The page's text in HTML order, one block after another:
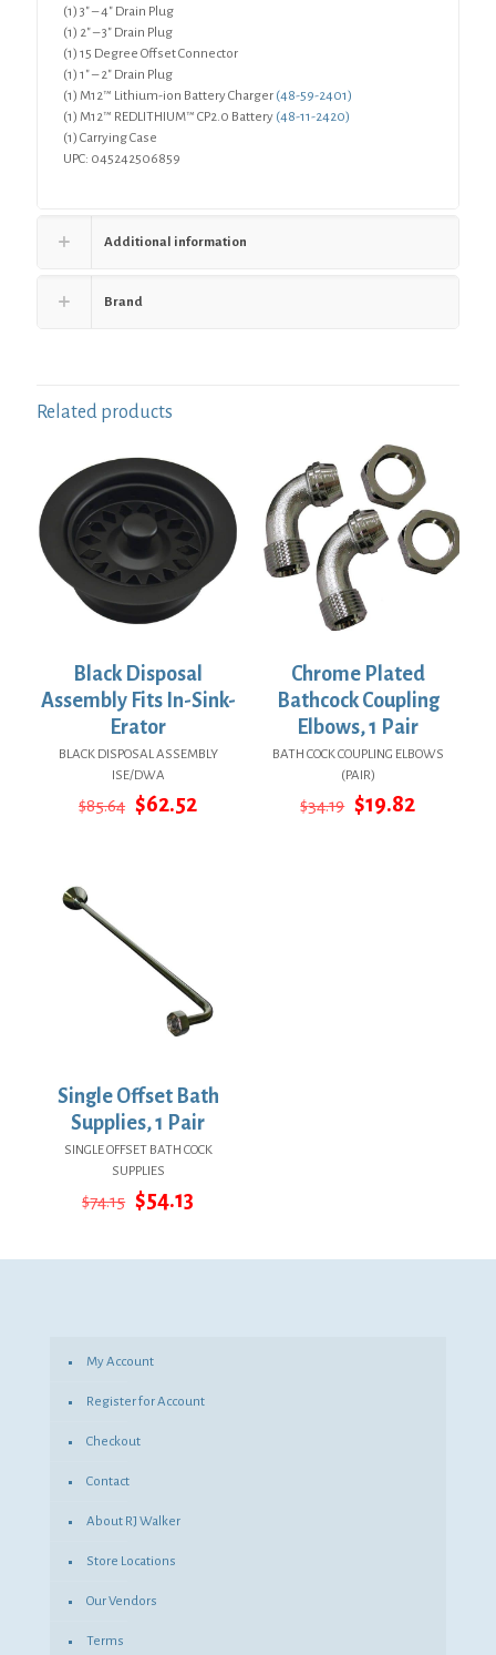
(1) 3″ – 4″ Drain Plug
(1) 2″ – 3″ Drain Plug
(1) 15 Degree Offset Connector
(1) 1″ – 2″ Drain Plug
(1) M12™ Lithium-ion Battery Charger (48-59-2401)
(1) M12™ REDLITHIUM™ CP2.0 Battery (48-11-2420)
(1) Carrying Case
UPC: 045242506859
Additional information
Brand
Related products
Black Disposal
Assembly Fits In-Sink-
Erator
BLACK DISPOSAL ASSEMBLY
ISE/DWA
$85.64 Original
$62.52Current
Chrome Plated
Bathcock Coupling
Elbows, 1 Pair
BATH COCK COUPLING ELBOWS
(PAIR)
$34.19 Original
$19.82Current
Single Offset Bath
Supplies, 1 Pair
SINGLE OFFSET BATH COCK
SUPPLIES
$74.15 Original
$74.15.
$54.13
$54.13.
My Account
Register for Account
Checkout
Contact
About RJ Walker
Store Locations
Our Vendors
Terms